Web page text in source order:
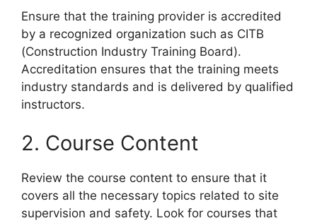
Ensure that the training provider is accredited
by a recognized organization such as CITB
(Construction Industry Training Board).
Accreditation ensures that the training meets
industry standards and is delivered by qualified
instructors.
2. Course Content
Review the course content to ensure that it
covers all the necessary topics related to site
supervision and safety. Look for courses that